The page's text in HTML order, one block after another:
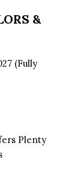
&
(Fully
Plenty